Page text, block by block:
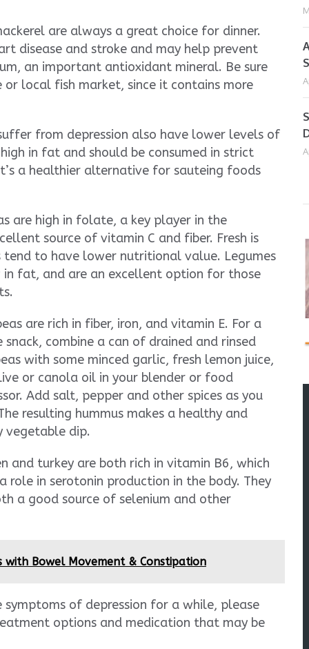
are always a great choice for dinner.
disease and stroke and may help prevent
an important antioxidant mineral. Be sure
local fish market, since it contains more
from depression also have lower levels of
in fat and should be consumed in strict
a healthier alternative for sauteing foods
are high in folate, a key player in the
source of vitamin C and fiber. Fresh is
to have lower nutritional value. Legumes
fat, and are an excellent option for those
are rich in fiber, iron, and vitamin E. For a
snack, combine a can of drained and rinsed
with some minced garlic, fresh lemon juice,
or canola oil in your blender or food
Add salt, pepper and other spices as you
resulting hummus makes a healthy and
vegetable dip.
and turkey are both rich in vitamin B6, which
role in serotonin production in the body. They
a good source of selenium and other
with Bowel Movement & Constipation
of depression for a while, please
options and medication that may be